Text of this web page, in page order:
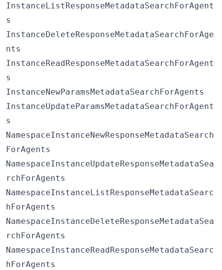
InstanceListResponseMetadataSearchForAgent
s
InstanceDeleteResponseMetadataSearchForAge
nts
InstanceReadResponseMetadataSearchForAgent
s
InstanceNewParamsMetadataSearchForAgents
InstanceUpdateParamsMetadataSearchForAgent
s
NamespaceInstanceNewResponseMetadataSearch
ForAgents
NamespaceInstanceUpdateResponseMetadataSea
rchForAgents
NamespaceInstanceListResponseMetadataSearc
hForAgents
NamespaceInstanceDeleteResponseMetadataSea
rchForAgents
NamespaceInstanceReadResponseMetadataSearc
hForAgents